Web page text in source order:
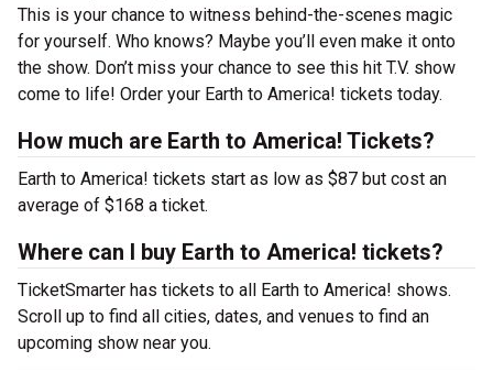
This is your chance to witness behind-the-scenes magic
for yourself. Who knows? Maybe you’ll even make it onto
the show. Don’t miss your chance to see this hit T.V. show
come to life! Order your Earth to America! tickets today.
How much are Earth to America! Tickets?
Earth to America! tickets start as low as $87 but cost an
average of $168 a ticket.
Where can I buy Earth to America! tickets?
TicketSmarter has tickets to all Earth to America! shows.
Scroll up to find all cities, dates, and venues to find an
upcoming show near you.